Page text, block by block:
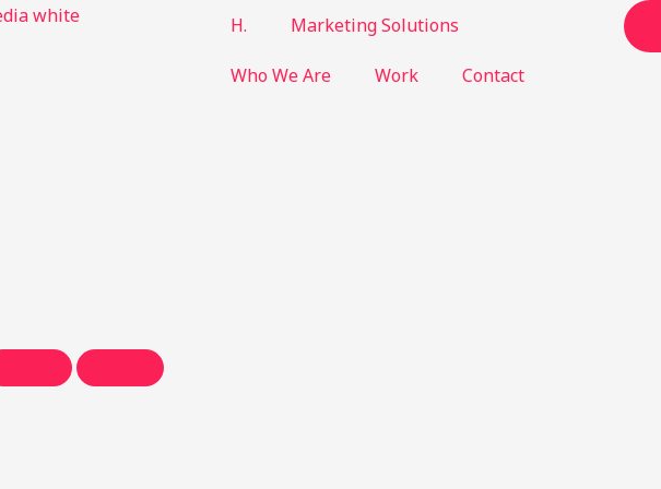
H. Marketing Solutions
Who We Are Work Contact